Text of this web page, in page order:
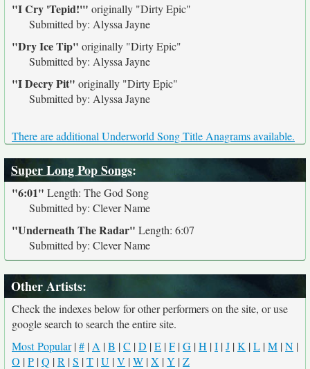
"I Cry 'Tepid!'" originally "Dirty Epic"
Submitted by: Alyssa Jayne
"Dry Ice Tip" originally "Dirty Epic"
Submitted by: Alyssa Jayne
"I Decry Pit" originally "Dirty Epic"
Submitted by: Alyssa Jayne
There are additional Underworld Song Title Anagrams available.
Super Long Pop Songs:
"6:01" Length: The God Song
Submitted by: Clever Name
"Underneath The Radar" Length: 6:07
Submitted by: Clever Name
Other Artists:
Check the indexes below for other performers on the site, or use
google search to search the entire site.
Most Popular|# | A |B |C |D |E |F |G |H |I |J |K |L |M |N |
O |P |Q |R |S |T |U |V |W |X |Y |Z